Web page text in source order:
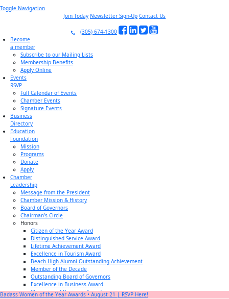
Toggle Navigation
Join Today Newsletter Sign-Up Contact Us
(305) 674-1300
Become
a member
Subscribe to our Mailing Lists
Membership Benefits
Apply Online
Events
RSVP
Full Calendar of Events
Chamber Events
Signature Events
Business
Directory
Education
Foundation
Mission
Programs
Donate
Apply
Chamber
Leadership
Message from the President
Chamber Mission & History
Board of Governors
Chairman’s Circle
Honors
Citizen of the Year Award
Distinguished Service Award
Lifetime Achievement Award
Excellence in Tourism Award
Beach High Alumni Outstanding Achievement
Member of the Decade
Outstanding Board of Governors
Excellence in Business Award
Champion of Business Award
Badass Women of the Year Awards • August 21 | RSVP Here!